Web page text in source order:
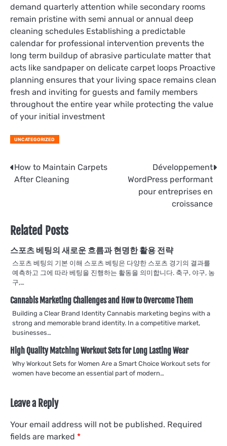
demand quarterly attention while secondary rooms
remain pristine with semi annual or annual deep
cleaning schedules Establishing a predictable
calendar for professional intervention prevents the
long term buildup of abrasive particulate matter that
acts like sandpaper on delicate carpet loops Proactive
planning ensures that your living space remains clean
fresh and inviting for guests and family members
throughout the entire year while protecting the value
of your initial investment
UNCATEGORIZED
Post
How to Maintain Carpets
After Cleaning
Développement
WordPress performant
pour entreprises en
croissance
Related Posts
스포츠 베팅의 새로운 흐름과 현명한 활용 전략
스포츠 베팅의 기본 이해 스포츠 베팅은 다양한 스포츠 경기의 결과를
예측하고 그에 따라 베팅을 진행하는 활동을 의미합니다. 축구, 야구, 농
구,…
Cannabis Marketing Challenges and How to Overcome Them
Building a Clear Brand Identity Cannabis marketing begins with a
strong and memorable brand identity. In a competitive market,
businesses…
High Quality Matching Workout Sets for Long Lasting Wear
Why Workout Sets for Women Are a Smart Choice Workout sets for
women have become an essential part of modern…
Leave a Reply
Your email address will not be published. Required
fields are marked *